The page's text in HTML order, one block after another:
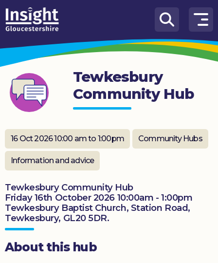
Skip to content
How
We
Can
Help
About
us
What’s
on
Knowledge
Get
involved
Donate
Tewkesbury
Community Hub
16 Oct 2026 10:00 am to 1:00pm Community Hubs
Information and advice
Tewkesbury Community Hub
Friday 16th October 2026 10:00am - 1:00pm
Tewkesbury Baptist Church, Station Road,
Tewkesbury, GL20 5DR.
About this hub